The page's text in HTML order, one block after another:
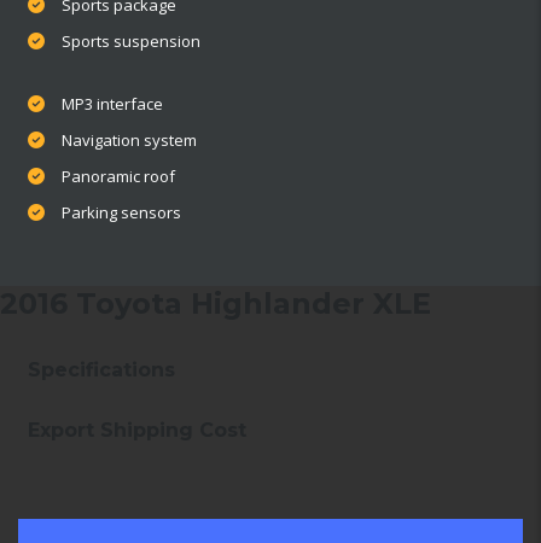
Sports package
Sports suspension
MP3 interface
Navigation system
Panoramic roof
Parking sensors